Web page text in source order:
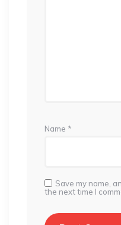
Name *
Save my name,
the next time I